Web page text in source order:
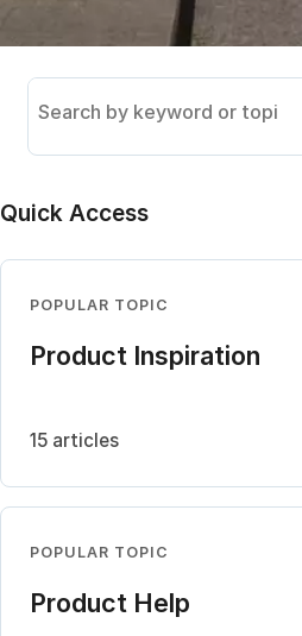
Search
the
knowledge
Quick Access
POPULAR TOPIC
Product Inspiration
15 articles
POPULAR TOPIC
Product Help